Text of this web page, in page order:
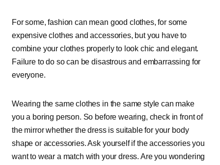
For some, fashion can mean good clothes, for some
expensive clothes and accessories, but you have to
combine your clothes properly to look chic and elegant.
Failure to do so can be disastrous and embarrassing for
everyone.
Wearing the same clothes in the same style can make
you a boring person. So before wearing, check in front of
the mirror whether the dress is suitable for your body
shape or accessories. Ask yourself if the accessories you
want to wear a match with your dress. Are you wondering